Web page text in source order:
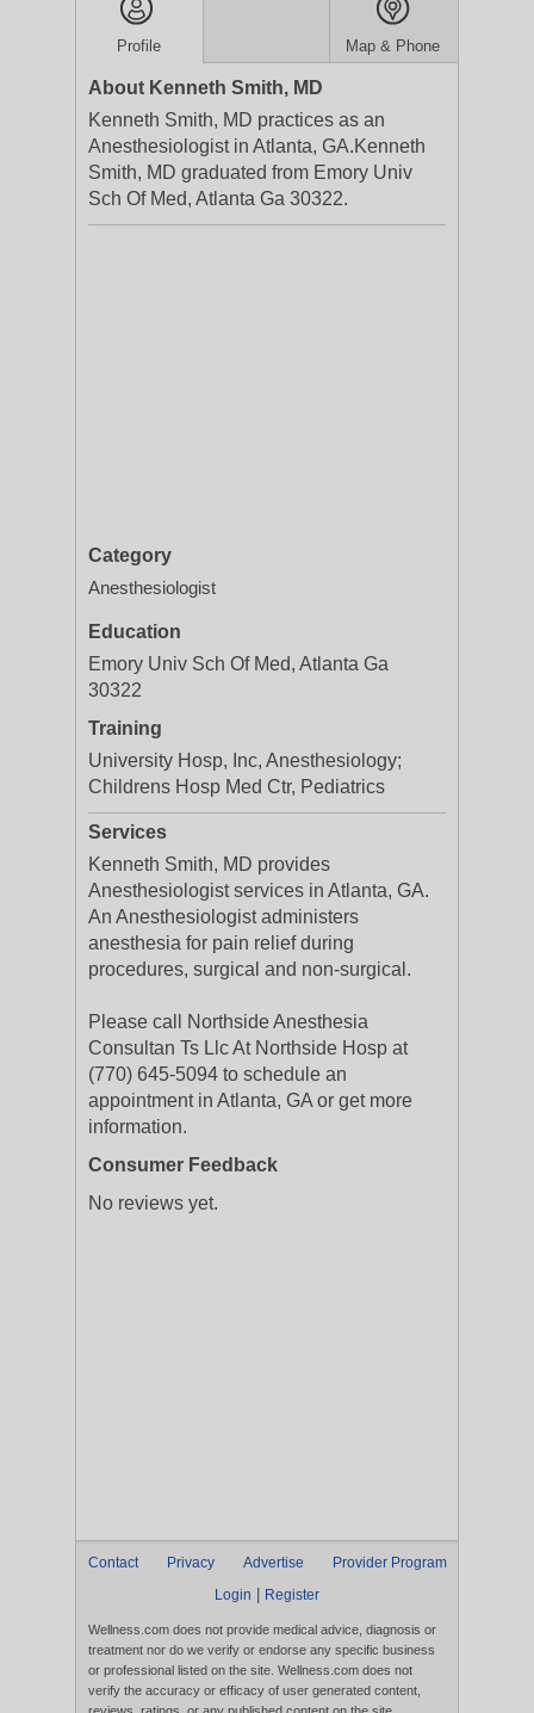
Profile Map & Phone
About Kenneth Smith, MD
Kenneth Smith, MD practices as an
Anesthesiologist in Atlanta, GA.Kenneth
Smith, MD graduated from Emory Univ
Sch Of Med, Atlanta Ga 30322.
Category
Anesthesiologist
Education
Emory Univ Sch Of Med, Atlanta Ga
30322
Training
University Hosp, Inc, Anesthesiology;
Childrens Hosp Med Ctr, Pediatrics
Services
Kenneth Smith, MD provides
Anesthesiologist services in Atlanta, GA.
An Anesthesiologist administers
anesthesia for pain relief during
procedures, surgical and non-surgical.
Please call Northside Anesthesia
Consultan Ts Llc At Northside Hosp at
(770) 645-5094 to schedule an
appointment in Atlanta, GA or get more
information.
Consumer Feedback
No reviews yet.
Contact Privacy Advertise
Provider Program
Login
Register
Wellness.com does not provide medical advice, diagnosis or
treatment nor do we verify or endorse any specific business
or professional listed on the site. Wellness.com does not
verify the accuracy or efficacy of user generated content,